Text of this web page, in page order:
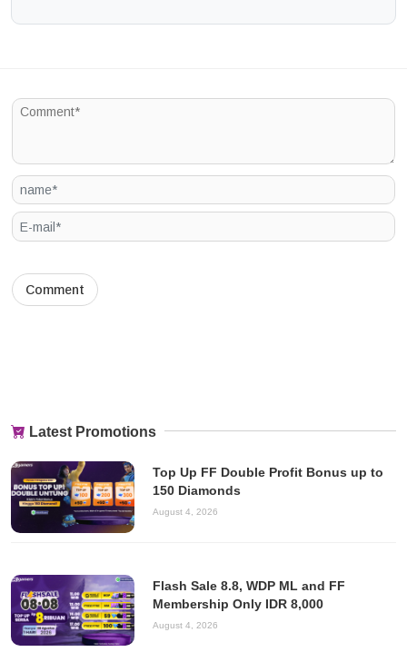
Latest Promotions
Top Up FF Double Profit Bonus up to
150 Diamonds
August 4, 2026
Flash Sale 8.8, WDP ML and FF
Membership Only IDR 8,000
August 4, 2026